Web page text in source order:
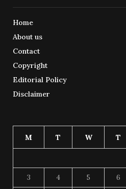
Home
About us
Contact
Copyright
Editorial Policy
Disclaimer
M T W T
3 4 5 6